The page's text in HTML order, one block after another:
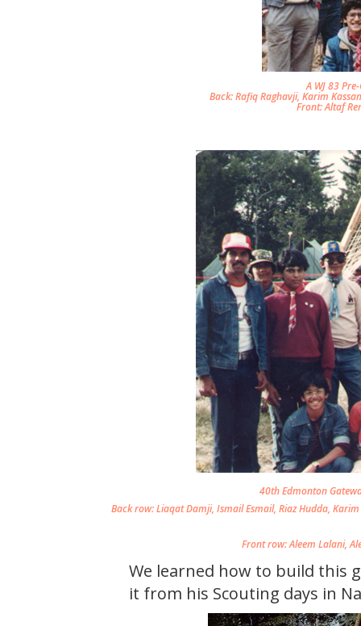
A WJ 83
Back: Rafiq Raghavji, Karim
Front: Altaf
40th Edmonton
Back row: Liaqat Damji, Ismail Esmail, Riaz Hudda,
Front row: Aleem Lalani,
We learned how to build this
it from his Scouting days in